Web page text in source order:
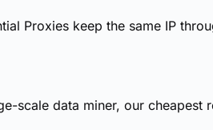
Proxies keep the same IP
scale data miner, our cheapest